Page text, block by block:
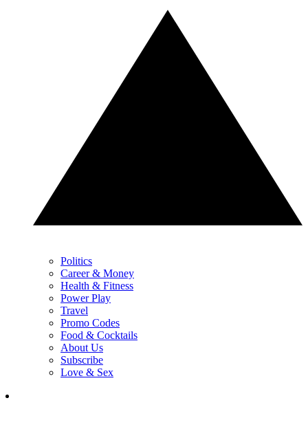
Politics
Career & Money
Health & Fitness
Power Play
Travel
Promo Codes
Food & Cocktails
About Us
Subscribe
Love & Sex